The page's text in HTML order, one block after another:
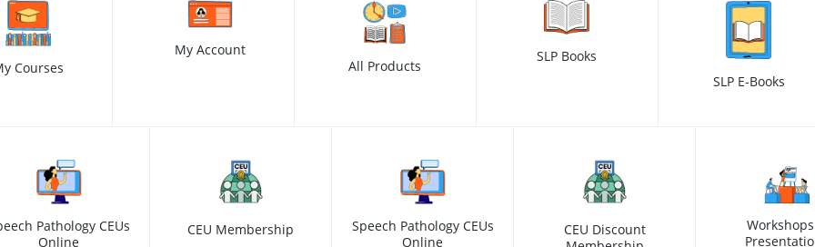
Courses
My Account
All Products
SLP Books
SLP E-Books
Pathology CEUs
Online
CEU Membership
Speech Pathology CEUs
Online
CEU Discount